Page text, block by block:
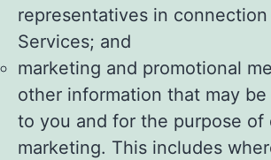
representatives in
Services; and
marketing and promotional
other information that may
to you and for the purpose of
marketing. This includes